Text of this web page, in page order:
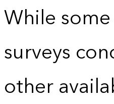
While
surveys
other